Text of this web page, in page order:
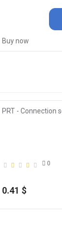
Buy now
PRT - Connection
0
0.41 $